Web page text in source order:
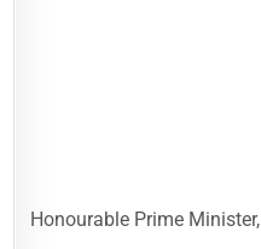
Honourable Prime Minister,